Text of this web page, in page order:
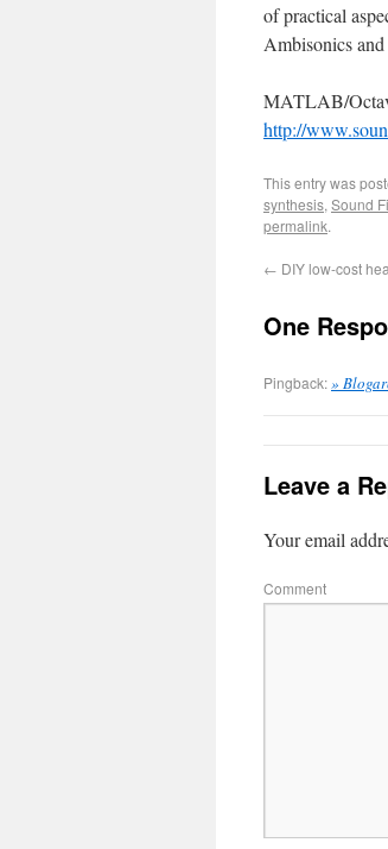
of practical
Ambisonics
MATLAB/
http://
This entry was
synthesis, Sound
permalink.
← DIY low-cost
One
Pingback:»
Leave a
Your email
Comment